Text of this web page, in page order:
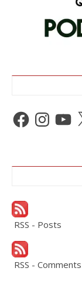
Facebook
Instagram
X
RSS - Posts
RSS - Comments